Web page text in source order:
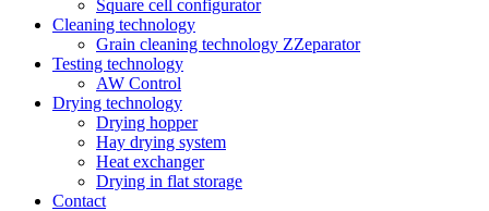
Square cell configurator
Cleaning technology
Grain cleaning technology ZZeparator
Testing technology
AW Control
Drying technology
Drying hopper
Hay drying system
Heat exchanger
Drying in flat storage
Contact